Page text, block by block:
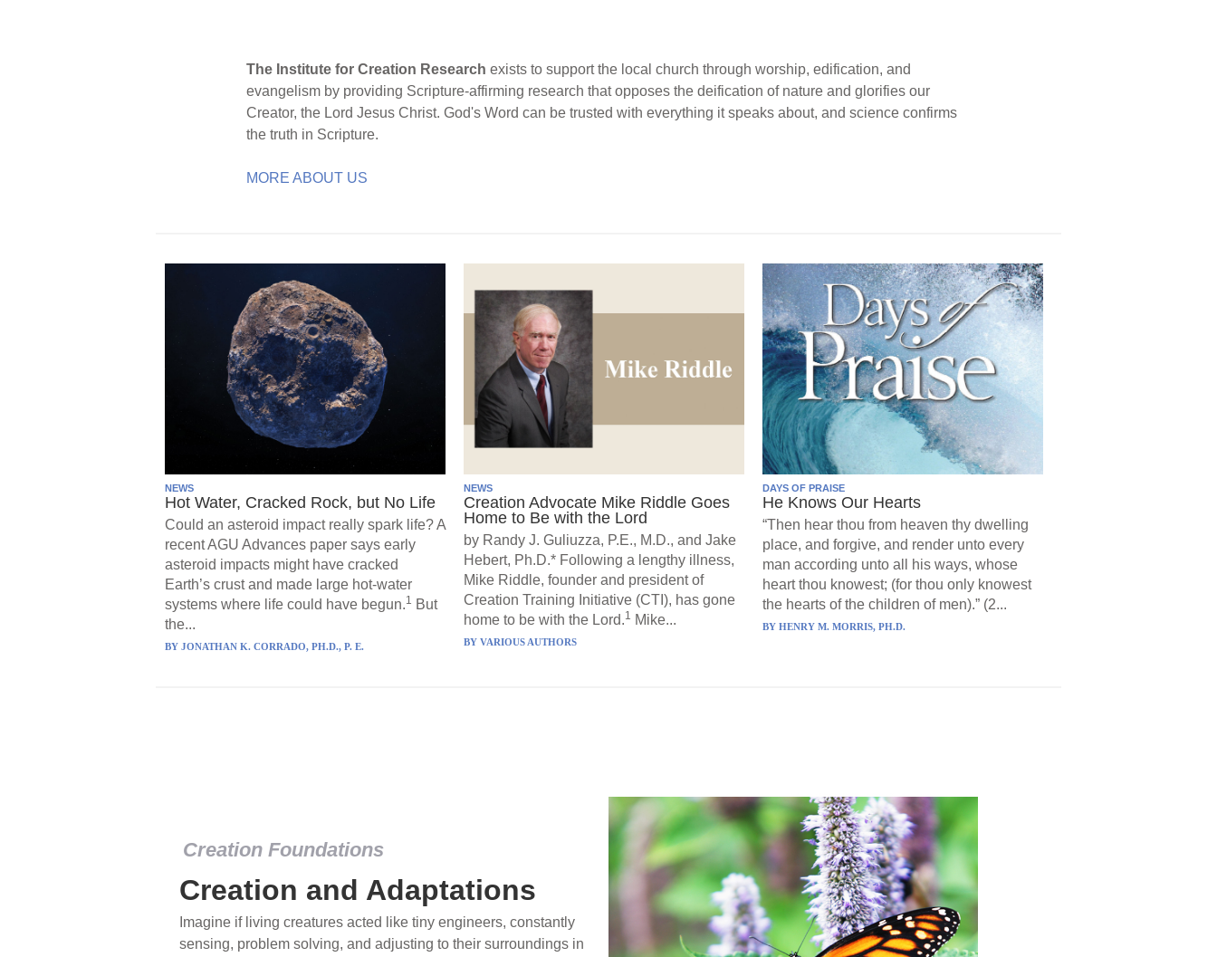
The Institute for Creation Research exists to support the local church through worship, edification, and
evangelism by providing Scripture-affirming research that opposes the deification of nature and glorifies our
Creator, the Lord Jesus Christ. God's Word can be trusted with everything it speaks about, and science confirms
the truth in Scripture.
MORE ABOUT US
NEWS
Hot Water, Cracked Rock, but No Life
Could an asteroid impact really spark life? A
recent AGU Advances paper says early
asteroid impacts might have cracked
Earth’s crust and made large hot-water
systems where life could have begun.1 But
the...
BY JONATHAN K. CORRADO, PH.D., P. E.
NEWS
Creation Advocate Mike Riddle Goes
Home to Be with the Lord
by Randy J. Guliuzza, P.E., M.D., and Jake
Hebert, Ph.D.* Following a lengthy illness,
Mike Riddle, founder and president of
Creation Training Initiative (CTI), has gone
home to be with the Lord.1 Mike...
BY VARIOUS AUTHORS
DAYS OF PRAISE
He Knows Our Hearts
“Then hear thou from heaven thy dwelling
place, and forgive, and render unto every
man according unto all his ways, whose
heart thou knowest; (for thou only knowest
the hearts of the children of men).” (2...
BY HENRY M. MORRIS, PH.D.
Creation Foundations
Creation and Adaptations
Imagine if living creatures acted like tiny engineers, constantly
sensing, problem solving, and adjusting to their surroundings in